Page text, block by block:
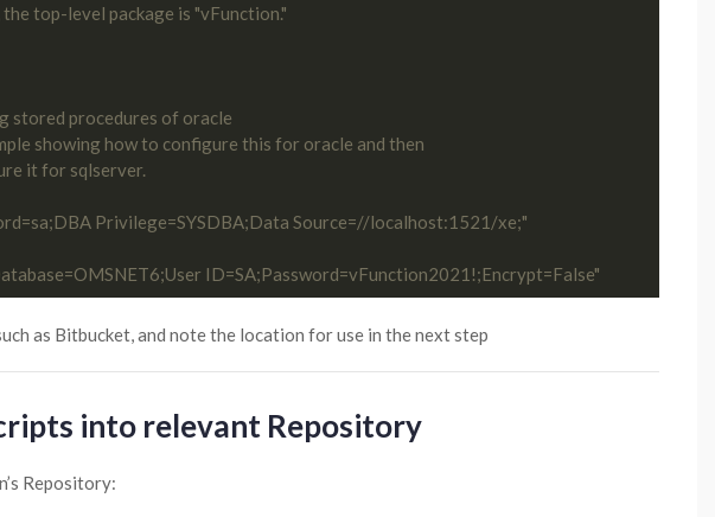
top-level package is "vFunction."
stored procedures of oracle
showing how to configure this for oracle and then
it for sqlserver.
Privilege=SYSDBA;Data Source=//localhost:1521/xe;"
ID=SA;Password=vFunction2021!;Encrypt=False"
as Bitbucket, and note the location for use in the next step
into relevant Repository
Repository: